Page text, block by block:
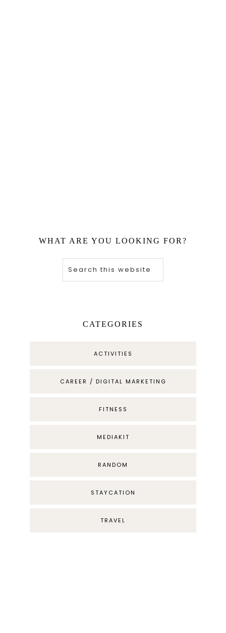
WHAT ARE YOU LOOKING FOR?
CATEGORIES
ACTIVITIES
CAREER / DIGITAL MARKETING
FITNESS
MEDIAKIT
RANDOM
STAYCATION
TRAVEL